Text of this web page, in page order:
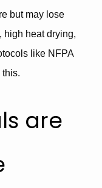
but may lose
high heat drying,
like NFPA
this.
are